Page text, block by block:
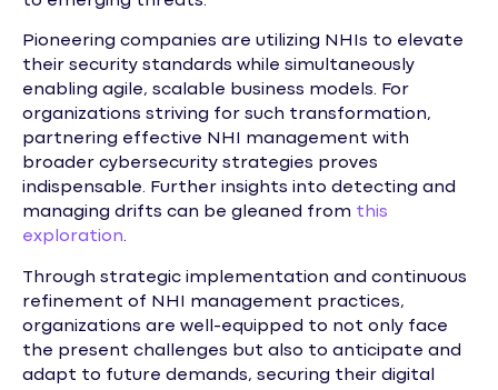
Pioneering companies are utilizing NHIs to elevate
their security standards while simultaneously
enabling agile, scalable business models. For
organizations striving for such transformation,
partnering effective NHI management with
broader cybersecurity strategies proves
indispensable. Further insights into detecting and
managing drifts can be gleaned from this
exploration.
Through strategic implementation and continuous
refinement of NHI management practices,
organizations are well-equipped to not only face
the present challenges but also to anticipate and
adapt to future demands, securing their digital